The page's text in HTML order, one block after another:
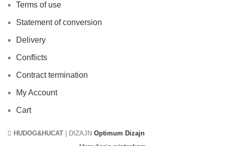
Terms of use
Statement of conversion
Delivery
Conflicts
Contract termination
My Account
Cart
HUDOG&HUCAT | DIZAJN Optimum Dizajn